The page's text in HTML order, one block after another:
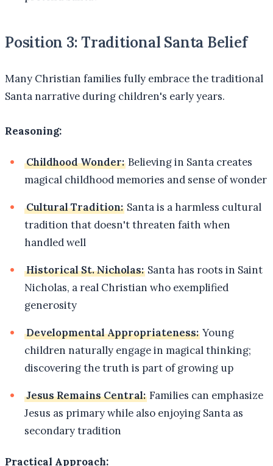
Position 3: Traditional Santa Belief
Many Christian families fully embrace the traditional
Santa narrative during children's early years.
Reasoning:
Childhood Wonder: Believing in Santa creates
magical childhood memories and sense of wonder
Cultural Tradition: Santa is a harmless cultural
tradition that doesn't threaten faith when
handled well
Historical St. Nicholas: Santa has roots in Saint
Nicholas, a real Christian who exemplified
generosity
Developmental Appropriateness: Young
children naturally engage in magical thinking;
discovering the truth is part of growing up
Jesus Remains Central: Families can emphasize
Jesus as primary while also enjoying Santa as
secondary tradition
Practical Approach: